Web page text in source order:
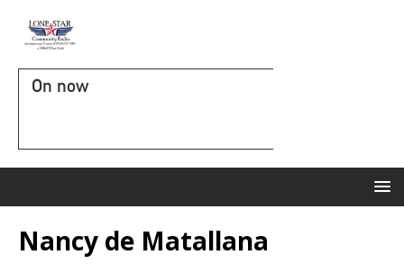
On now
Nancy de Matallana